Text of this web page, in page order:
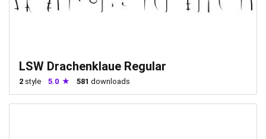
LSW Drachenklaue Regular
2 style 5.0 581 downloads